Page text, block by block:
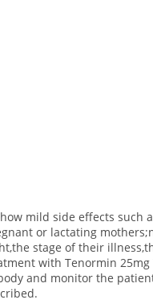
mild side effects
or lactating
stage of their
with Tenormin
and monitor the